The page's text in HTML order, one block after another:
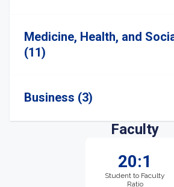
Medicine, Health, and
(11)
Business (3)
Faculty
20:1
Student to Faculty
Ratio